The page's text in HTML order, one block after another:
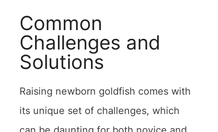
Common
Challenges and
Solutions
Raising newborn goldfish comes with
its unique set of challenges, which